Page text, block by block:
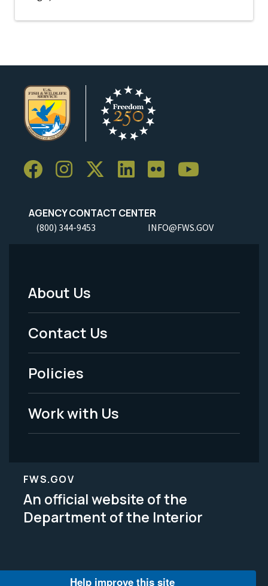
AGENCY CONTACT CENTER
(800) 344-9453 INFO@FWS.GOV
Footer
Menu
-
Legal
About Us
Contact Us
Policies
Work with Us
FWS.GOV
An official website of the
Department of the Interior
Help improve this site